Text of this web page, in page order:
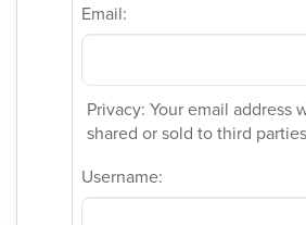
Email:
Privacy: Your email address
shared or sold to third
Username: